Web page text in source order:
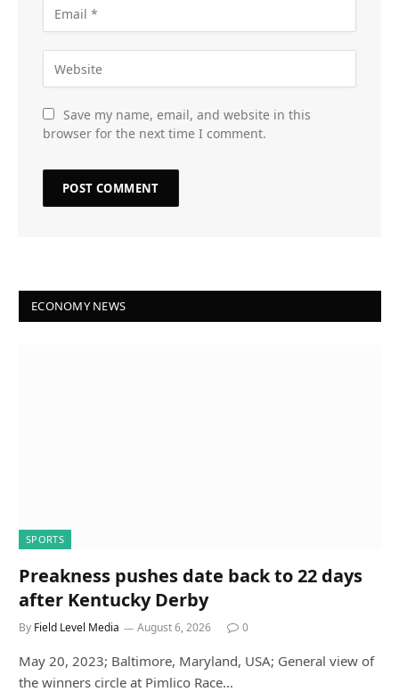
Save my name, email, and website in this
browser for the next time I comment.
ECONOMY NEWS
SPORTS
Preakness pushes date back to 22 days
after Kentucky Derby
By Field Level Media August 6, 2026 0
May 20, 2023; Baltimore, Maryland, USA; General view of
the winners circle at Pimlico Race…